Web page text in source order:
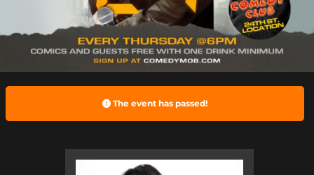
MORE
The event has passed!